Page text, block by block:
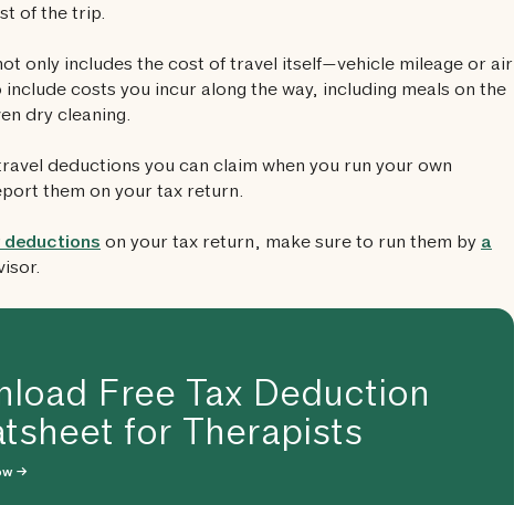
of the trip.
only includes the cost of travel itself—vehicle mileage or air
costs you incur along the way, including meals on the
dry cleaning.
deductions you can claim when you run your own
them on your tax return.
deductions on your tax return, make sure to run them by a
Free Tax Deduction
for Therapists
→